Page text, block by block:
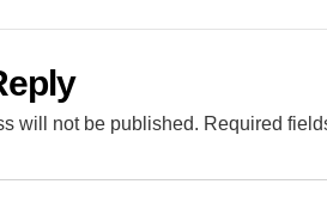
will not be published. Required